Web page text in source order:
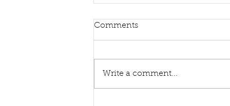
Comments
Write a comment...